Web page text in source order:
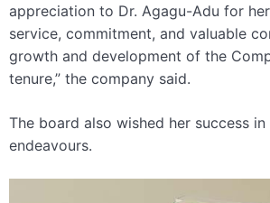
appreciation to Dr. Agagu-Adu for
service, commitment, and valuable
growth and development of the
tenure,” the company said.
The board also wished her success
endeavours.